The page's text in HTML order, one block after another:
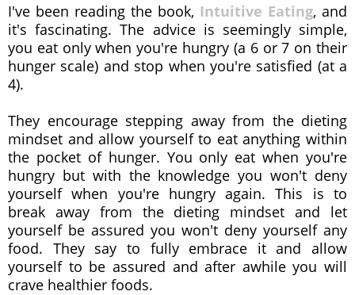
I've been reading the book, Intuitive Eating, and
it's fascinating. The advice is seemingly simple,
you eat only when you're hungry (a 6 or 7 on their
hunger scale) and stop when you're satisfied (at a
4).
They encourage stepping away from the dieting
mindset and allow yourself to eat anything within
the pocket of hunger. You only eat when you're
hungry but with the knowledge you won't deny
yourself when you're hungry again.This is to
break away from the dieting mindset and let
yourself be assured you won't deny yourself any
food. They say to fully embrace it and allow
yourself to be assured and after awhile you will
crave healthier foods.